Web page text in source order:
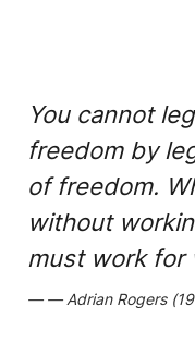
You cannot
freedom by
of freedom.
without
must work for
Adrian Rogers